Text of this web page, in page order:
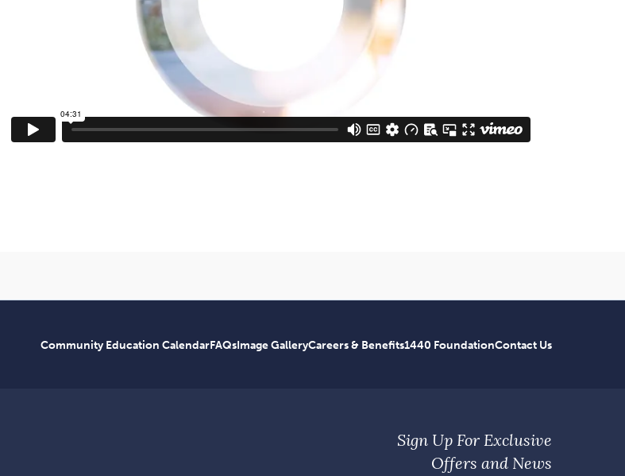
Community Education CalendarFAQsImage GalleryCareers & Benefits1440 FoundationContact Us
Sign Up For Exclusive
Offers and News